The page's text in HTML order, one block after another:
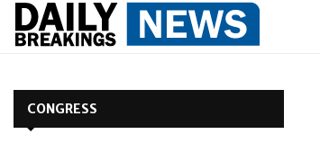
CONGRESS